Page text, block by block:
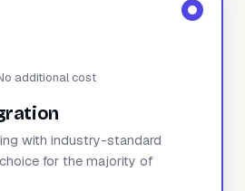
additional cost
with industry-standard
for the majority of